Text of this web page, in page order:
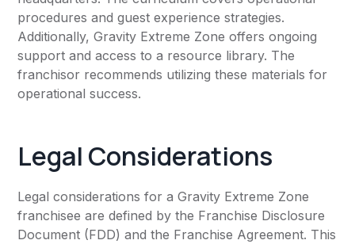
procedures and guest experience strategies.
Additionally, Gravity Extreme Zone offers ongoing
support and access to a resource library. The
franchisor recommends utilizing these materials for
operational success.
Legal Considerations
Legal considerations for a Gravity Extreme Zone
franchisee are defined by the Franchise Disclosure
Document (FDD) and the Franchise Agreement. This